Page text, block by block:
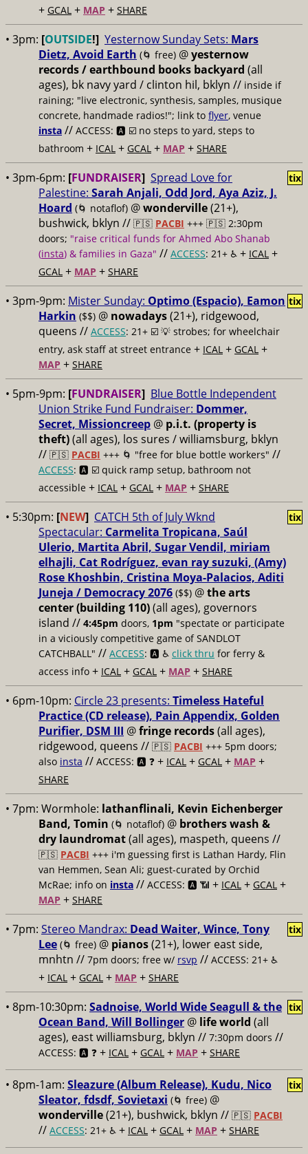
+ GCAL + MAP + SHARE
• 3pm: [OUTSIDE!] Yesternow Sunday Sets: Mars
Dietz, Avoid Earth (🌀 free) @yesternow
records / earthbound books backyard (all
ages), bk navy yard / clinton hil, bklyn // inside if
raining; "live electronic, synthesis, samples, musique
concrete, handmade radios!"; link to flyer, venue
insta // ACCESS: 🅰️ ☑️ no steps to yard, steps to
bathroom + ICAL + GCAL + MAP + SHARE
• 3pm-6pm: [FUNDRAISER] Spread Love for
Palestine: Sarah Anjali, Odd Jord, Aya Aziz, J.
Hoard (🌀 notaflof) @wonderville(21+),
bushwick, bklyn // 🇵🇸 PACBI +++ 🇵🇸 2:30pm
doors; "raise critical funds for Ahmed Abo Shanab
(insta) & families in Gaza" // ACCESS: 21+ ♿️ + ICAL +
GCAL + MAP + SHARE
tix
• 3pm-9pm: Mister Sunday: Optimo (Espacio), Eamon
Harkin ($$) @ nowadays(21+), ridgewood,
queens // ACCESS: 21+ ☑️ 💡 strobes; for wheelchair
entry, ask staff at street entrance + ICAL + GCAL +
MAP + SHARE
tix
• 5pm-9pm: [FUNDRAISER] Blue Bottle Independent
Union Strike Fund Fundraiser: Dommer,
Secret, Missioncreep @ p.i.t. (property is
theft)(all ages), los sures / williamsburg, bklyn
// 🇵🇸 PACBI +++ 🌀 "free for blue bottle workers" //
ACCESS: 🅰️ ☑️ quick ramp setup, bathroom not
accessible + ICAL + GCAL + MAP + SHARE
• 5:30pm: [NEW] CATCH 5th of July Wknd
Spectacular: Carmelita Tropicana, Saúl
Ulerio, Martita Abril, Sugar Vendil, miriam
elhajli, Cat Rodríguez, evan ray suzuki, (Amy)
Rose Khoshbin, Cristina Moya-Palacios, Aditi
Juneja / Democracy 2076 ($$) @the arts
center (building 110)(all ages), governors
island // 4:45pm doors, 1pm "spectate or participate
in a viciously competitive game of SANDLOT
CATCHBALL" // ACCESS: 🅰️ ♿️ click thru for ferry &
access info + ICAL + GCAL + MAP + SHARE
tix
• 6pm-10pm: Circle 23 presents: Timeless Hateful
Practice (CD release), Pain Appendix, Golden
Purifier, DSM III @fringe records(all ages),
ridgewood, queens // 🇵🇸 PACBI +++ 5pm doors;
also insta // ACCESS: 🅰️ ❓ + ICAL + GCAL + MAP +
SHARE
• 7pm: Wormhole: lathanflinali, Kevin Eichenberger
Band, Tomin (🌀 notaflof) @ brothers wash &
dry laundromat(all ages), maspeth, queens //
🇵🇸 PACBI +++ i'm guessing first is Lathan Hardy, Flin
van Hemmen, Sean Ali; guest-curated by Orchid
McRae; info on insta // ACCESS: 🅰️ 📶 + ICAL + GCAL +
MAP + SHARE
• 7pm: Stereo Mandrax: Dead Waiter, Wince, Tony
Lee (🌀 free) @ pianos(21+), lower east side,
mnhtn // 7pm doors; free w/ rsvp // ACCESS: 21+ ♿️
+ ICAL + GCAL + MAP + SHARE
tix
• 8pm-10:30pm: Sadnoise, World Wide Seagull & the
Ocean Band, Will Bollinger @ life world (all
ages), east williamsburg, bklyn // 7:30pm doors //
ACCESS: 🅰️ ❓ + ICAL + GCAL + MAP + SHARE
tix
• 8pm-1am: Sleazure (Album Release), Kudu, Nico
Sleator, fdsdf, Sovietaxi (🌀 free) @
wonderville(21+), bushwick, bklyn // 🇵🇸 PACBI
// ACCESS: 21+ ♿️ + ICAL + GCAL + MAP + SHARE
tix